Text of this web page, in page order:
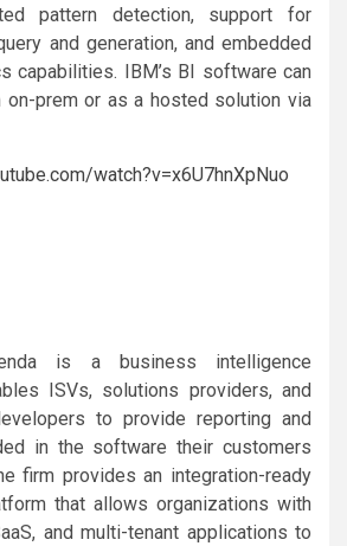
pattern detection, support for
and generation, and embedded
capabilities. IBM’s BI software can
on-prem or as a hosted solution via
watch?v=x6U7hnXpNuo
is a business intelligence
ISVs, solutions providers, and
to provide reporting and
in the software their customers
firm provides an integration-ready
that allows organizations with
and multi-tenant applications to